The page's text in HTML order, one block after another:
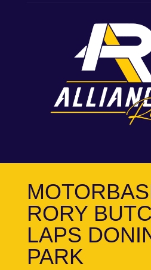
RORY
LAPS
PARK